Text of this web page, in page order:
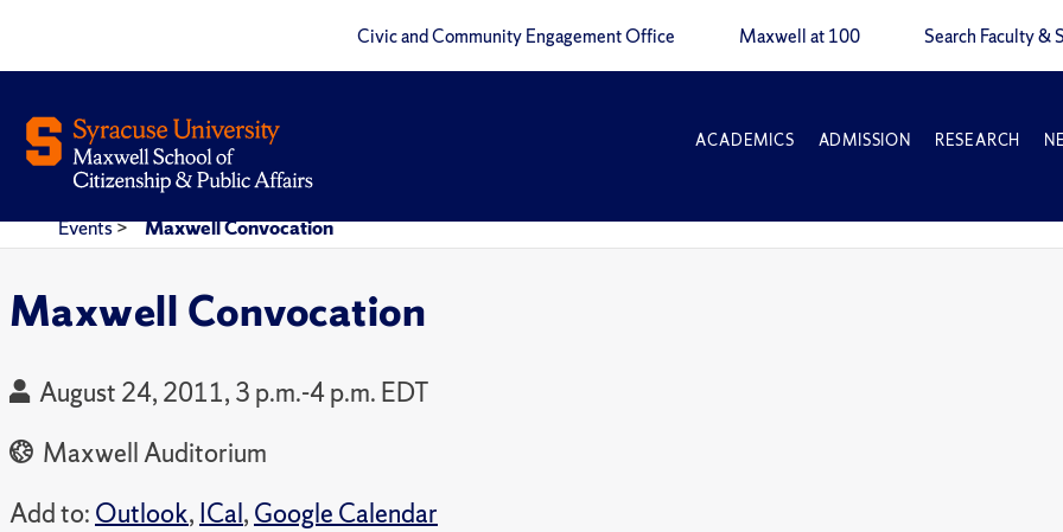
Civic and Community Engagement Office Maxwell at 100 Search Faculty &
ACADEMICS ADMISSION RESEARCH
Events> Maxwell Convocation
Maxwell Convocation
August 24, 2011, 3 p.m.-4 p.m. EDT
Maxwell Auditorium
Add to: Outlook, ICal, Google Calendar